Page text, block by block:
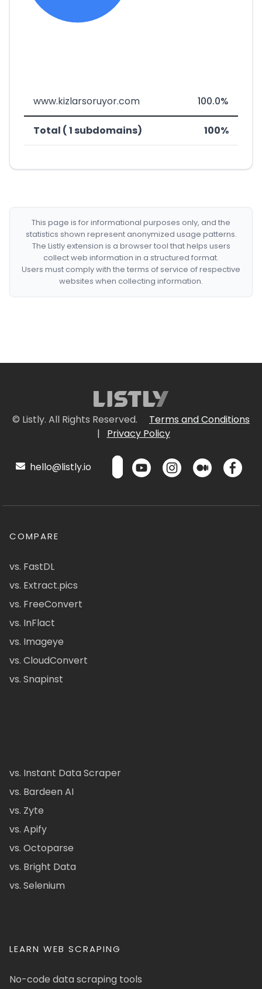
www.kizlarsoruyor.com 100.0%
Total ( 1 subdomains) 100%
This page is for informational purposes only, and the
statistics shown represent anonymized usage patterns.
The Listly extension is a browser tool that helps users
collect web information in a structured format.
Users must comply with the terms of service of respective
websites when collecting information.
© Listly. All Rights Reserved.
Terms and Conditions
|
Privacy Policy
hello@listly.io
COMPARE
vs. FastDL
vs. Extract.pics
vs. FreeConvert
vs. InFlact
vs. Imageye
vs. CloudConvert
vs. Snapinst
vs. Instant Data Scraper
vs. Bardeen AI
vs. Zyte
vs. Apify
vs. Octoparse
vs. Bright Data
vs. Selenium
LEARN WEB SCRAPING
No-code data scraping tools